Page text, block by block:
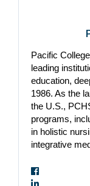
Pacific
leading
education,
1986. As the
the U.S.,
programs,
in holistic
integrative